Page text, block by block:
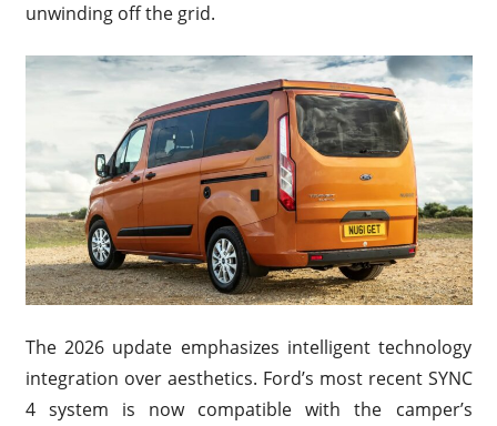
unwinding off the grid.
The 2026 update emphasizes intelligent technology
integration over aesthetics. Ford’s most recent SYNC
4 system is now compatible with the camper’s